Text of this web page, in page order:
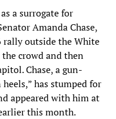
a surrogate for
Amanda Chase,
rally outside the White
crowd and then
Chase, a gun-
has stumped for
appeared with him at
this month.